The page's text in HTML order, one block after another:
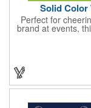
Solid Color
Perfect for
brand at events,
waving and
and made from
comfortable.
parades,
professional
the crowds